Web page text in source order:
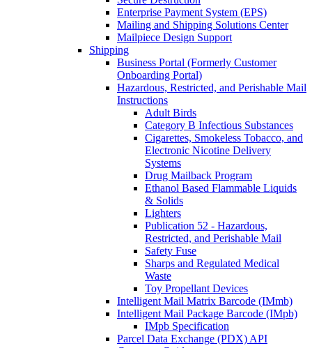
Enterprise Payment System (EPS)
Mailing and Shipping Solutions Center
Mailpiece Design Support
Shipping
Business Portal (Formerly Customer
Onboarding Portal)
Hazardous, Restricted, and Perishable Mail
Instructions
Adult Birds
Category B Infectious Substances
Cigarettes, Smokeless Tobacco, and
Electronic Nicotine Delivery
Systems
Drug Mailback Program
Ethanol Based Flammable Liquids
& Solids
Lighters
Publication 52 - Hazardous,
Restricted, and Perishable Mail
Safety Fuse
Sharps and Regulated Medical
Waste
Toy Propellant Devices
Intelligent Mail Matrix Barcode (IMmb)
Intelligent Mail Package Barcode (IMpb)
IMpb Specification
Parcel Data Exchange (PDX) API